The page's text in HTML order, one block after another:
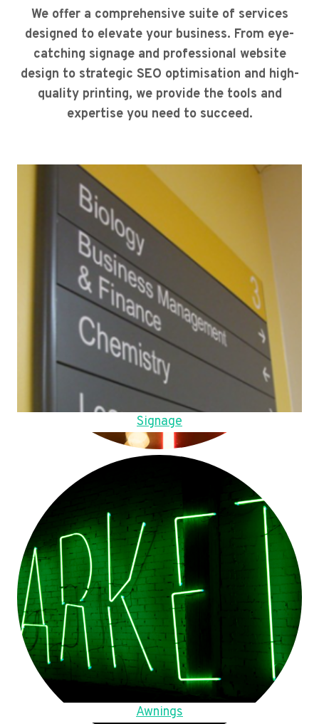
We offer a comprehensive suite of services
designed to elevate your business. From eye-
catching signage and professional website
design to strategic SEO optimisation and high-
quality printing, we provide the tools and
expertise you need to succeed.
Signage
Awnings